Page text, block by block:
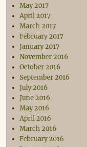
May 2017
April 2017
March 2017
February 2017
January 2017
November 2016
October 2016
September 2016
July 2016
June 2016
May 2016
April 2016
March 2016
February 2016